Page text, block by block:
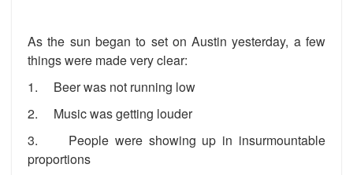
As the sun began to set on Austin yesterday, a few
things were made very clear:
1. Beer was not running low
2. Music was getting louder
3. People were showing up in insurmountable
proportions